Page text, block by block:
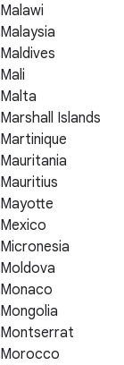
Malawi
Malaysia
Maldives
Mali
Malta
Marshall Islands
Martinique
Mauritania
Mauritius
Mayotte
Mexico
Micronesia
Moldova
Monaco
Mongolia
Montserrat
Morocco